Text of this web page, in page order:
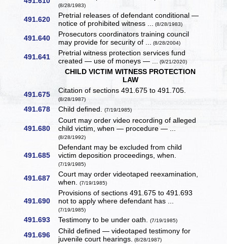
(8/28/1983)
491.620
Pretrial releases of defendant conditional —
notice of prohibited witness ... (8/28/1983)
491.640
Prosecutors coordinators training council
may provide for security of ... (8/28/2004)
491.641
Pretrial witness protection services fund
created — use of moneys — ... (9/21/2020)
CHILD VICTIM WITNESS PROTECTION
LAW
491.675
Citation of sections 491.675 to 491.705.
(8/28/1987)
491.678 Child defined.(7/19/1985)
491.680
Court may order video recording of alleged
child victim, when — procedure — ...
(8/28/1992)
491.685
Defendant may be excluded from child
victim deposition proceedings, when.
(7/19/1985)
491.687
Court may order videotaped reexamination,
when.(7/19/1985)
491.690
Provisions of sections 491.675 to 491.693
not to apply where defendant has ...
(7/19/1985)
491.693 Testimony to be under oath.(7/19/1985)
491.696
Child defined — videotaped testimony for
juvenile court hearings. (8/28/1987)